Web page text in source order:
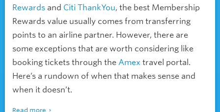
Rewards and Citi ThankYou, the best Membership
Rewards value usually comes from transferring
points to an airline partner. However, there are
some exceptions that are worth considering like
booking tickets through the Amex travel portal.
Here’s a rundown of when that makes sense and
when it doesn’t.
Read more